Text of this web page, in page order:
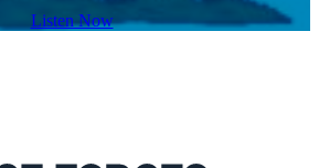
Listen Now